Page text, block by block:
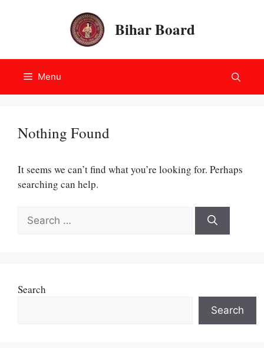
Bihar Board
Menu
Nothing Found
It seems we can’t find what you’re looking for. Perhaps
searching can help.
Search
for:
Search
Search